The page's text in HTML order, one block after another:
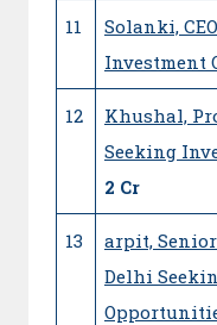
11
Solanki,
Investment
12
Khushal,
Seeking
2 Cr
13
arpit,
Delhi